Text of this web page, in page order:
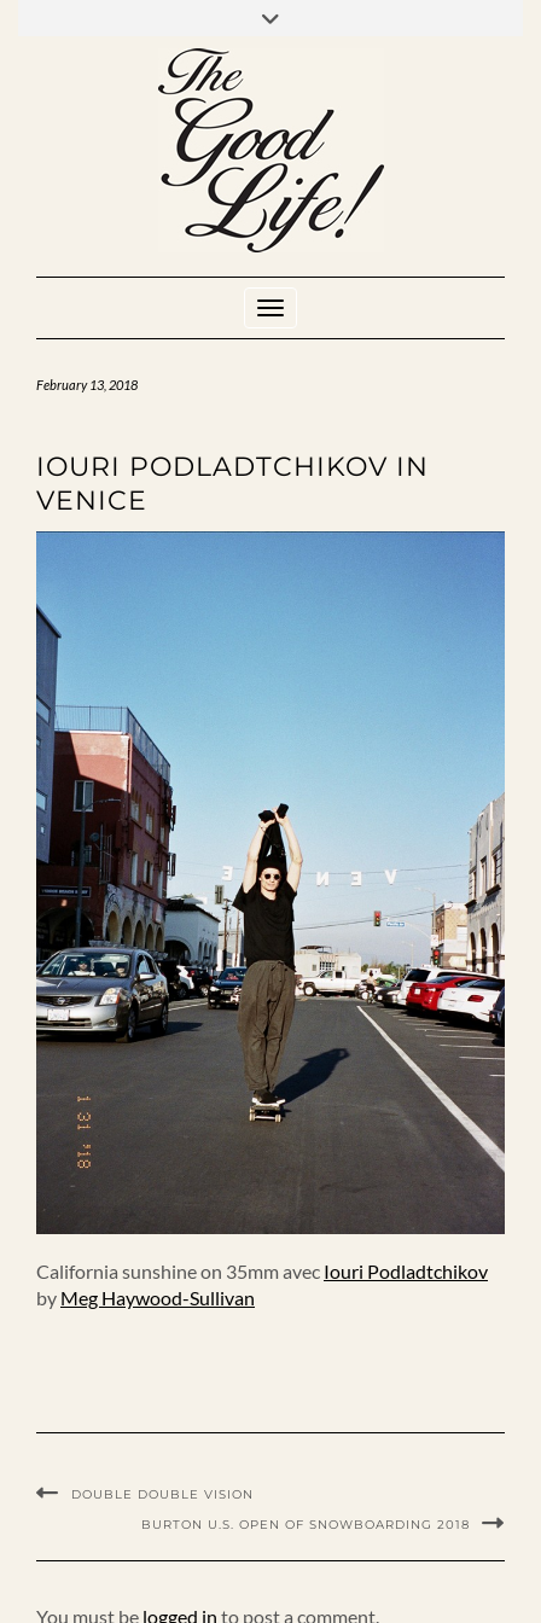
INSTAGRAM
Toggle Navigation
February 13, 2018
IOURI PODLADTCHIKOV IN
VENICE
California sunshine on 35mm avec Iouri Podladtchikov
by Meg Haywood-Sullivan
DOUBLE DOUBLE VISION
BURTON U.S. OPEN OF SNOWBOARDING 2018
You must be logged in to post a comment.